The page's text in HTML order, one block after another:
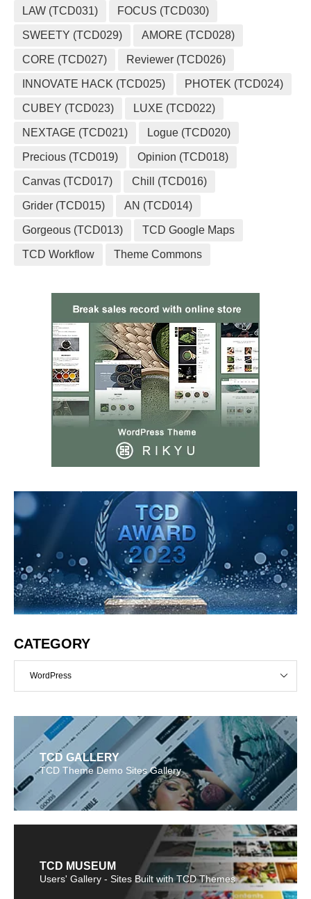
LAW (TCD031) FOCUS (TCD030)
SWEETY (TCD029) AMORE (TCD028)
CORE (TCD027) Reviewer (TCD026)
INNOVATE HACK (TCD025) PHOTEK (TCD024)
CUBEY (TCD023) LUXE (TCD022)
NEXTAGE (TCD021) Logue (TCD020)
Precious (TCD019) Opinion (TCD018)
Canvas (TCD017) Chill (TCD016)
Grider (TCD015) AN (TCD014)
Gorgeous (TCD013) TCD Google Maps
TCD Workflow Theme Commons
CATEGORY
WordPress
TCD GALLERY
TCD Theme Demo Sites Gallery
TCD MUSEUM
Users' Gallery - Sites Built with TCD Themes